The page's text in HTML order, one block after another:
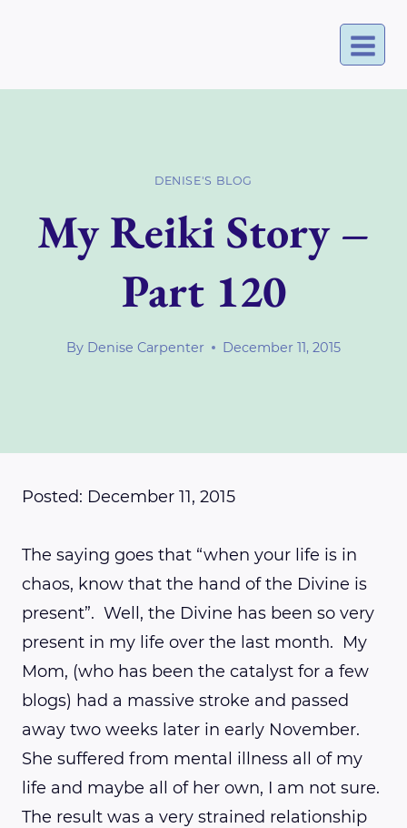
DENISE'S BLOG
My Reiki Story –
Part 120
By Denise Carpenter December 11, 2015
Posted: December 11, 2015
The saying goes that “when your life is in
chaos, know that the hand of the Divine is
present”. Well, the Divine has been so very
present in my life over the last month. My
Mom, (who has been the catalyst for a few
blogs) had a massive stroke and passed
away two weeks later in early November.
She suffered from mental illness all of my
life and maybe all of her own, I am not sure.
The result was a very strained relationship